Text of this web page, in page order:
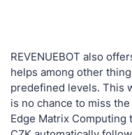
REVENUEBOT also
helps among other
predefined levels. This
is no chance to miss the
Edge Matrix